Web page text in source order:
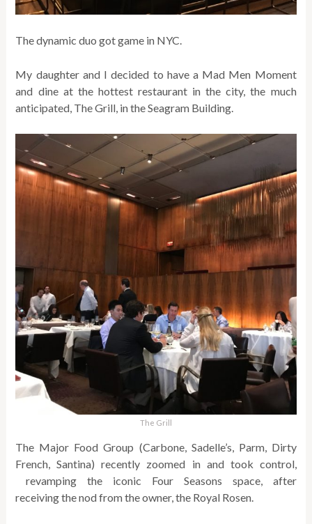
The dynamic duo got game in NYC.
My daughter and I decided to have a Mad Men Moment
and dine at the hottest restaurant in the city, the much
anticipated, The Grill, in the Seagram Building.
The Grill
The Major Food Group (Carbone, Sadelle’s, Parm, Dirty
French, Santina) recently zoomed in and took control,
revamping the iconic Four Seasons space, after
receiving the nod from the owner, the Royal Rosen.